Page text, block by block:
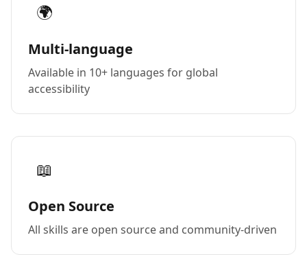
🌍
Multi-language
Available in 10+ languages for global
accessibility
📖
Open Source
All skills are open source and community-driven